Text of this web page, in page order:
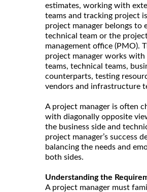
estimates, working with
teams and tracking project
project manager belongs to
technical team or the
management office (PMO).
project manager works with
teams, technical teams,
counterparts, testing
vendors and infrastructure
A project manager is often
with diagonally opposite
the business side and
project manager’s success
balancing the needs and
both sides.
Understanding the
A project manager must